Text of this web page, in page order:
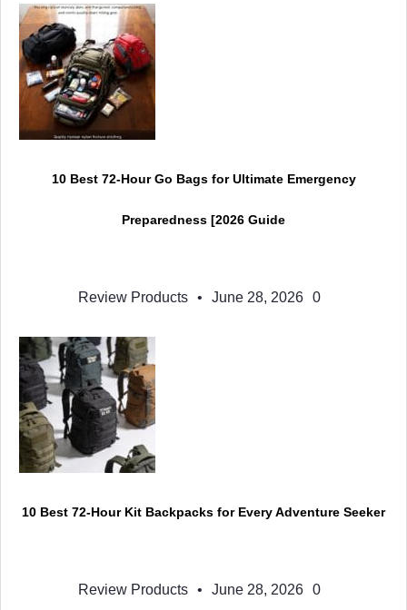
10 Best 72-Hour Go Bags for Ultimate Emergency
Preparedness [2026 Guide
Review Products • June 28, 2026 0
10 Best 72-Hour Kit Backpacks for Every Adventure Seeker
Review Products • June 28, 2026 0